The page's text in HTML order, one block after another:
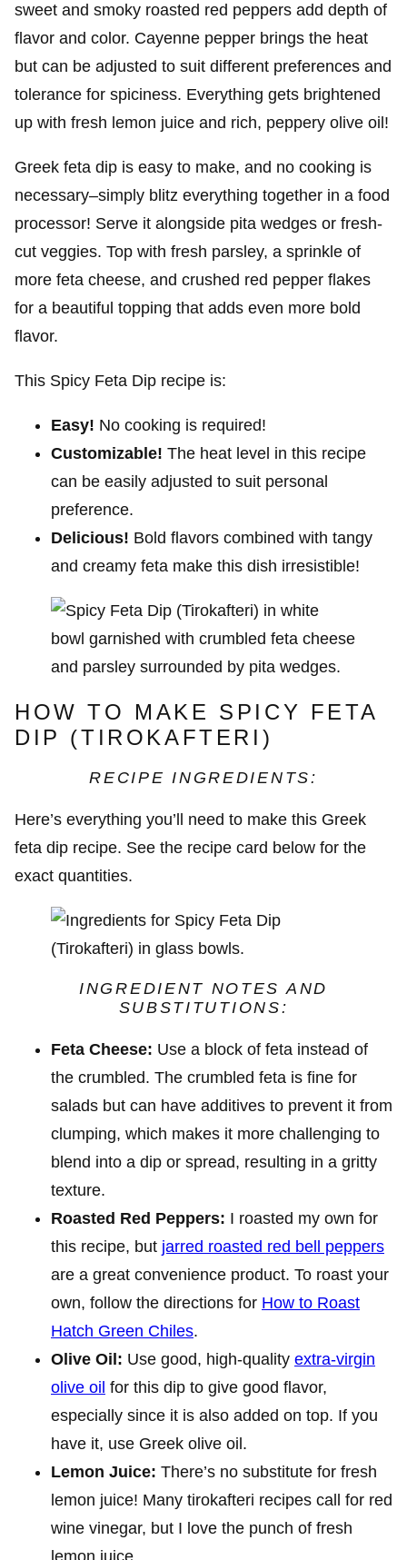
sweet and smoky roasted red peppers add depth of
flavor and color. Cayenne pepper brings the heat
but can be adjusted to suit different preferences and
tolerance for spiciness. Everything gets brightened
up with fresh lemon juice and rich, peppery olive oil!
Greek feta dip is easy to make, and no cooking is
necessary–simply blitz everything together in a food
processor! Serve it alongside pita wedges or fresh-
cut veggies. Top with fresh parsley, a sprinkle of
more feta cheese, and crushed red pepper flakes
for a beautiful topping that adds even more bold
flavor.
This Spicy Feta Dip recipe is:
Easy! No cooking is required!
Customizable! The heat level in this recipe
can be easily adjusted to suit personal
preference.
Delicious! Bold flavors combined with tangy
and creamy feta make this dish irresistible!
HOW TO MAKE SPICY FETA
DIP (TIROKAFTERI)
RECIPE INGREDIENTS:
Here’s everything you’ll need to make this Greek
feta dip recipe. See the recipe card below for the
exact quantities.
INGREDIENT NOTES AND
SUBSTITUTIONS:
Feta Cheese: Use a block of feta instead of
the crumbled. The crumbled feta is fine for
salads but can have additives to prevent it from
clumping, which makes it more challenging to
blend into a dip or spread, resulting in a gritty
texture.
Roasted Red Peppers: I roasted my own for
this recipe, but jarred roasted red bell peppers
are a great convenience product. To roast your
own, follow the directions for How to Roast
Hatch Green Chiles.
Olive Oil: Use good, high-quality extra-virgin
olive oil for this dip to give good flavor,
especially since it is also added on top. If you
have it, use Greek olive oil.
Lemon Juice: There’s no substitute for fresh
lemon juice! Many tirokafteri recipes call for red
wine vinegar, but I love the punch of fresh
lemon juice.